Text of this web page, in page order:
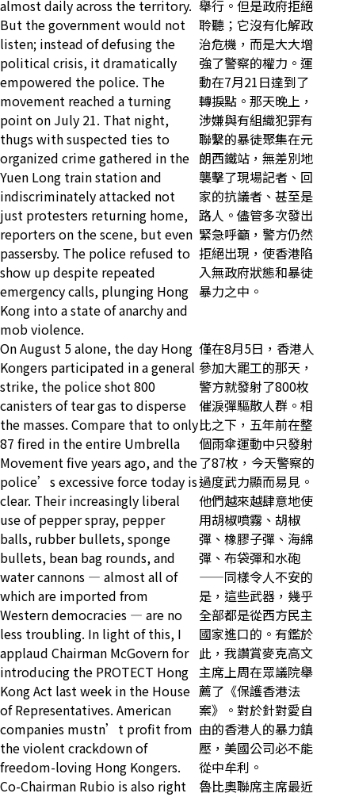
almost daily across the territory.
But the government would not
listen; instead of defusing the
political crisis, it dramatically
empowered the police. The
movement reached a turning
point on July 21. That night,
thugs with suspected ties to
organized crime gathered in the
Yuen Long train station and
indiscriminately attacked not
just protesters returning home,
reporters on the scene, but even
passersby. The police refused to
show up despite repeated
emergency calls, plunging Hong
Kong into a state of anarchy and
mob violence.
舉行。但是政府拒絕
聆聽；它沒有化解政
治危機，而是大大增
強了警察的權力。運
動在7月21日達到了
轉捩點。那天晚上，
涉嫌與有組織犯罪有
聯繫的暴徒聚集在元
朗西鐵站，無差別地
襲擊了現場記者、回
家的抗議者、甚至是
路人。儘管多次發出
緊急呼籲，警方仍然
拒絕出現，使香港陷
入無政府狀態和暴徒
暴力之中。
On August 5 alone, the day Hong
Kongers participated in a general
strike, the police shot 800
canisters of tear gas to disperse
the masses. Compare that to only
87 fired in the entire Umbrella
Movement five years ago, and the
police’s excessive force today is
clear. Their increasingly liberal
use of pepper spray, pepper
balls, rubber bullets, sponge
bullets, bean bag rounds, and
water cannons — almost all of
which are imported from
Western democracies — are no
less troubling. In light of this, I
applaud Chairman McGovern for
introducing the PROTECT Hong
Kong Act last week in the House
of Representatives. American
companies mustn’t profit from
the violent crackdown of
freedom-loving Hong Kongers.
僅在8月5日，香港人
參加大罷工的那天，
警方就發射了800枚
催淚彈驅散人群。相
比之下，五年前在整
個雨傘運動中只發射
了87枚，今天警察的
過度武力顯而易見。
他們越來越肆意地使
用胡椒噴霧、胡椒
彈、橡膠子彈、海綿
彈、布袋彈和水砲
——同樣令人不安的
是，這些武器，幾乎
全部都是從西方民主
國家進口的。有鑑於
此，我讚賞麥克高文
主席上周在眾議院舉
薦了《保護香港法
案》。對於針對愛自
由的香港人的暴力鎮
壓，美國公司必不能
從中牟利。
Co-Chairman Rubio is also right
魯比奧聯席主席最近